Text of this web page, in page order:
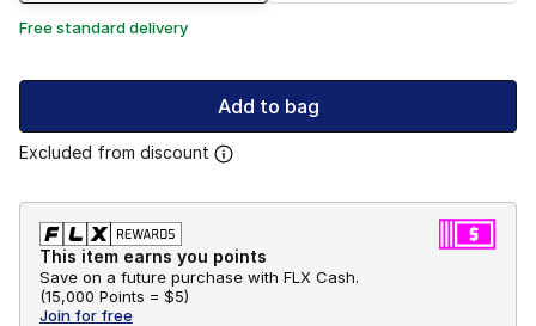
Free standard delivery
Add to bag
Excluded from discount
This item earns you points
Save on a future purchase with FLX Cash.
(15,000 Points = $5)
Join for free